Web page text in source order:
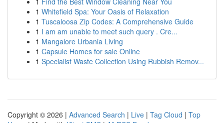
1 Whitefield Spa: Your Oasis of Relaxation
1 Tuscaloosa Zip Codes: A Comprehensive Guide
1 I am am unable to meet such query . Cre...
1 Mangalore Urbania Living
1 Capsule Homes for sale Online
1 Specialist Waste Collection Using Rubbish Remov...
Copyright © 2026 | Advanced Search | Live | Tag Cloud | Top